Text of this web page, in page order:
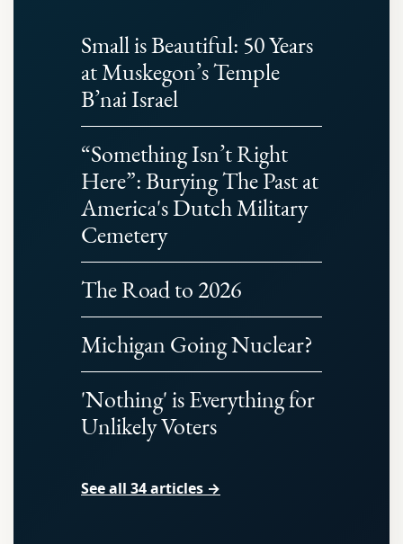
Small is Beautiful: 50 Years
at Muskegon’s Temple
B’nai Israel
“Something Isn’t Right
Here”: Burying The Past at
America's Dutch Military
Cemetery
The Road to 2026
Michigan Going Nuclear?
'Nothing' is Everything for
Unlikely Voters
See all 34 articles →